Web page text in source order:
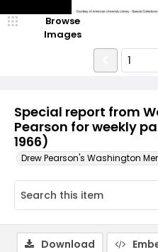
Special report from
Pearson for weekly
1966)
Drew Pearson's Washington
Browse
Images
Download